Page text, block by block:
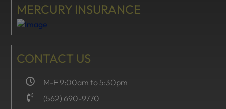
MERCURY INSURANCE
CONTACT US
M-F 9:00am to 5:30pm
(562) 690-9770